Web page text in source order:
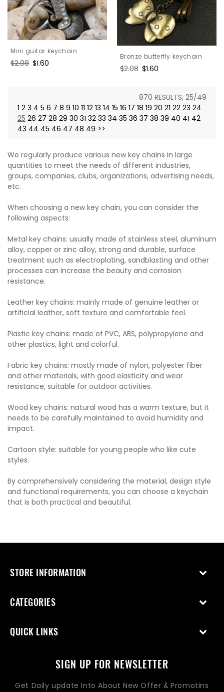
Mini guitar keychain
Regular
$2.08 Sale
$1.60
Bronze butterfly keychain
Regular
$2.08 Sale
$1.60
870 RESULTS, 25/49
1 2 3 4 5 6 7 8 9 10 11 12 13 14 15 16 17 18 19 20 21 22 23 24
25 26 27 28 29 30 31 32 33 34 35 36 37 38 39 40 41 42
43 44 45 46 47 48 49 >>
We regularly produce various new key chains in large
quantities to meet the needs of different industries,
groups, companies, clubs, organizations, advertising needs,
etc.
When choosing a new key chain, you can consider the
following aspects:
Metal key chains: usually made of stainless steel, aluminum
alloy, copper or zinc alloy, strong and durable, surface
treatment such as electroplating, sandblasting and other
processes can increase the beauty and corrosion
resistance.
Leather key chains: mainly made of genuine leather or
artificial leather, soft texture and comfortable feel.
Plastic key chains: made of PVC, ABS, polypropylene and
other plastics, light and colorful.
Fabric key chains: mostly made of nylon, polyester fiber
and other materials, with good elasticity and wear
resistance, suitable for outdoor activities.
Wood key chains: natural wood has a warm texture, but it
needs to be carefully maintained to avoid humidity and
impact.
Cartoon style: suitable for young people who like cute
styles.
By comprehensively considering the material, design style
and functional requirements, you can choose a keychain
that is both practical and beautiful.
STORE INFORMATION
CATEGORIES
QUICK LINKS
SIGN UP FOR NEWSLETTER
Get Daily update Into About New Offer & Promotins